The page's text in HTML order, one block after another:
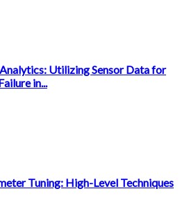
Utilizing Sensor Data for
in...
Tuning: High-Level Techniques